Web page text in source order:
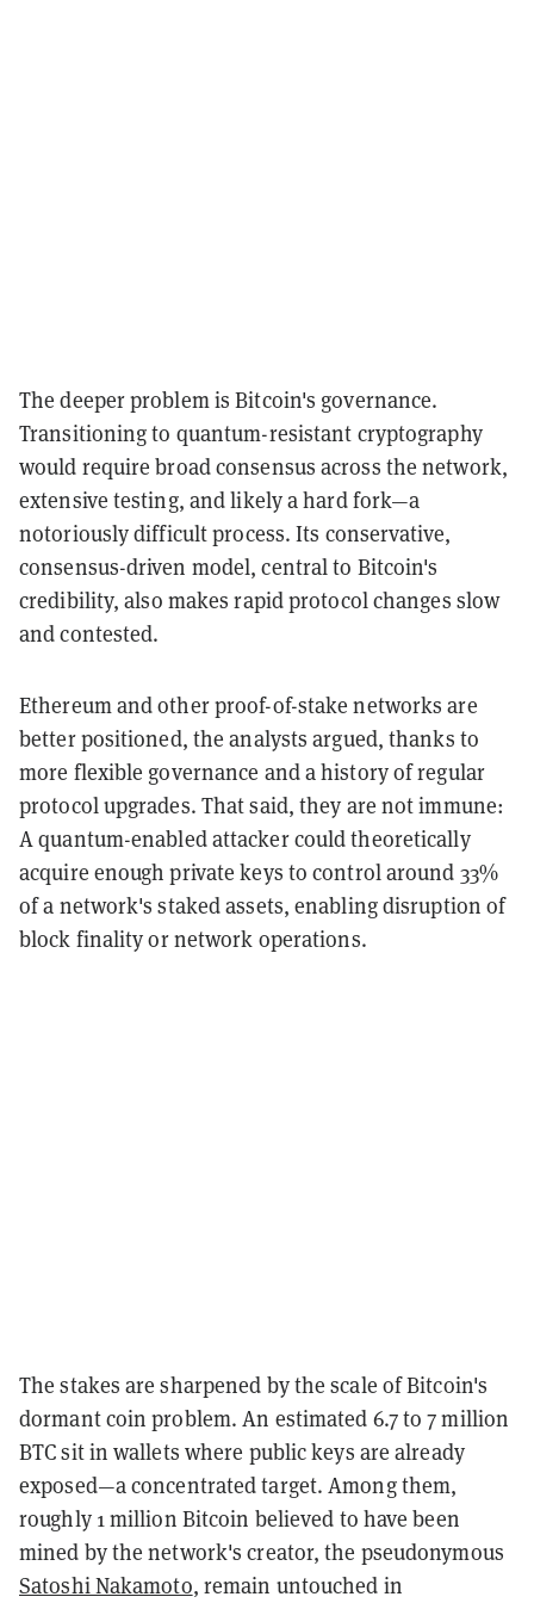
The deeper problem is Bitcoin's governance.
Transitioning to quantum-resistant cryptography
would require broad consensus across the network,
extensive testing, and likely a hard fork—a
notoriously difficult process. Its conservative,
consensus-driven model, central to Bitcoin's
credibility, also makes rapid protocol changes slow
and contested.
Ethereum and other proof-of-stake networks are
better positioned, the analysts argued, thanks to
more flexible governance and a history of regular
protocol upgrades. That said, they are not immune:
A quantum-enabled attacker could theoretically
acquire enough private keys to control around 33%
of a network's staked assets, enabling disruption of
block finality or network operations.
The stakes are sharpened by the scale of Bitcoin's
dormant coin problem. An estimated 6.7 to 7 million
BTC sit in wallets where public keys are already
exposed—a concentrated target. Among them,
roughly 1 million Bitcoin believed to have been
mined by the network's creator, the pseudonymous
Satoshi Nakamoto, remain untouched in